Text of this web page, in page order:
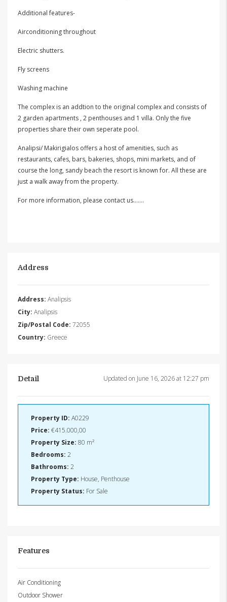
Additional features-
Airconditioning throughout
Electric shutters.
Fly screens
Washing machine
The complex is an addtion to the original complex and consists of
2 garden apartments , 2 penthouses and 1 villa. Only the five
properties share their own seperate pool.
Analipsi/ Makirigialos offers a host of amenities, such as
restaurants, cafes, bars, bakeries, shops, mini markets, and of
course the long, sandy beach the resort is known for. All these are
just a walk away from the property.
For more information, please contact us…….
Address
Address: Analipsis
City: Analipsis
Zip/Postal Code: 72055
Country: Greece
Detail Updated on June 16, 2026 at 12:27 pm
Property ID: A0229
Price: €415.000,00
Property Size: 80 m²
Bedrooms: 2
Bathrooms: 2
Property Type: House, Penthouse
Property Status: For Sale
Features
Air Conditioning
Outdoor Shower